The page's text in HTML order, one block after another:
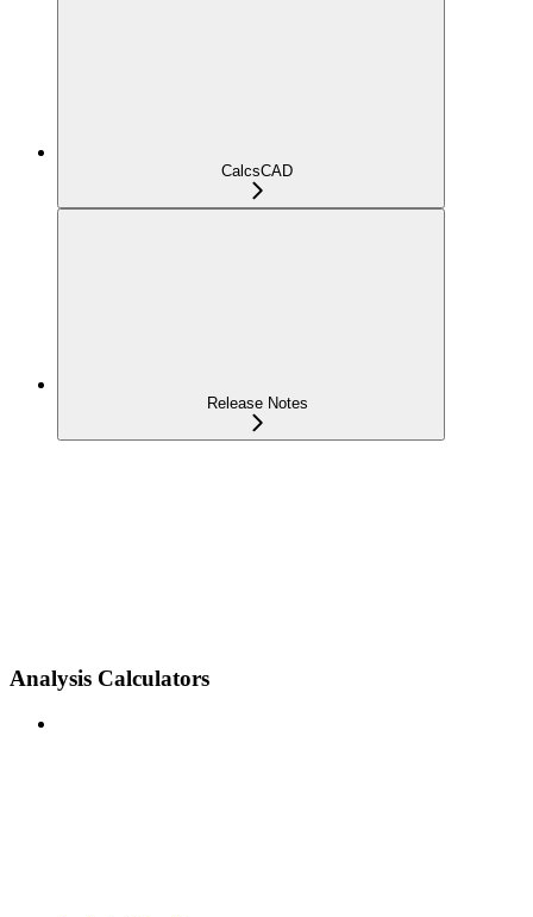
CalcsCAD
Release Notes
Analysis Calculators